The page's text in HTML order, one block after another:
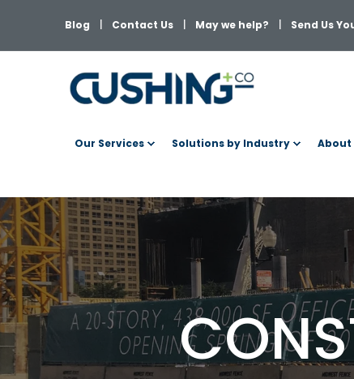
Blog Contact Us May we help? Send Us
Our Services Solutions by Industry About